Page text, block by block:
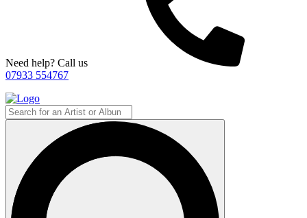
Need help? Call us
07933 554767